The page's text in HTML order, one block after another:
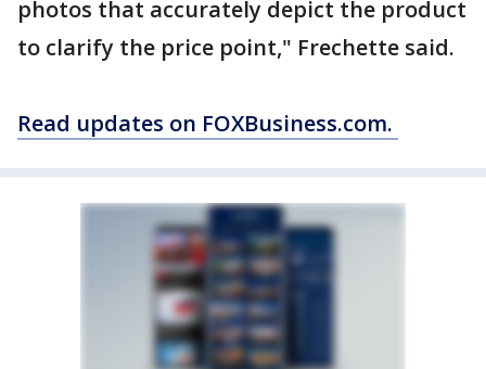
photos that accurately depict the product
to clarify the price point," Frechette said.
Read updates on FOXBusiness.com.